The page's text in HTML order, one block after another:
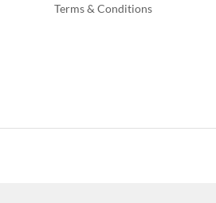
Terms & Conditions